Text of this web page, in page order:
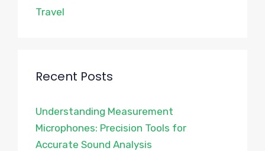
Travel
Recent Posts
Understanding Measurement
Microphones: Precision Tools for
Accurate Sound Analysis